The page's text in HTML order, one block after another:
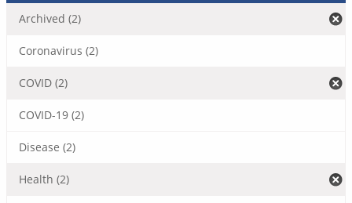
Archived (2)
Coronavirus (2)
COVID (2)
COVID-19 (2)
Disease (2)
Health (2)